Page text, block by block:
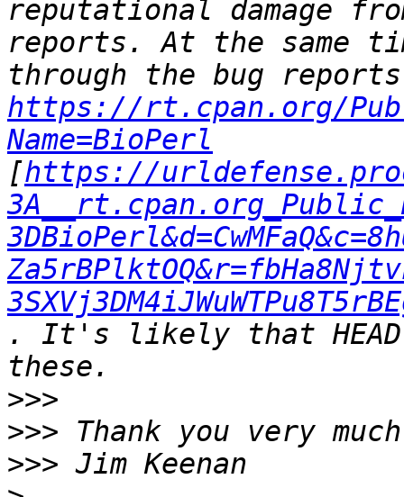
reputational damage
reports. At the same
https://rt.cpan.org/
Name=BioPerl
[https://
. It's likely that HEAD
>>>
>>>
>>>